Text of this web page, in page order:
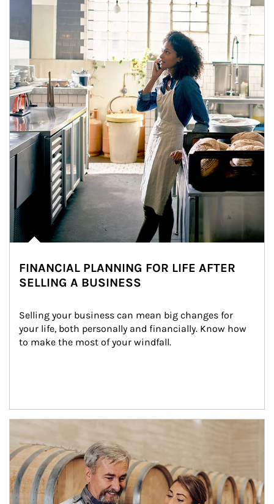
FINANCIAL PLANNING FOR LIFE AFTER
SELLING A BUSINESS
Selling your business can mean big changes for
your life, both personally and financially. Know how
to make the most of your windfall.